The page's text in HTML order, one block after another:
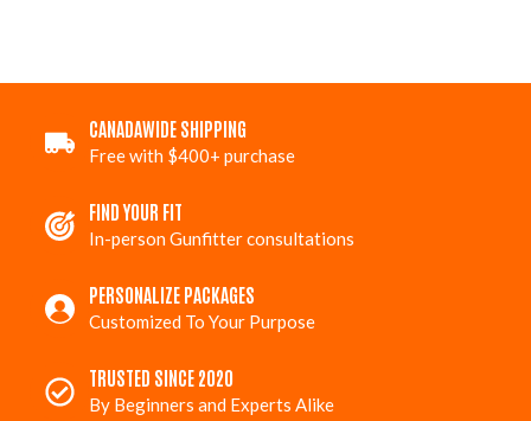
CANADAWIDE SHIPPING
Free with $400+ purchase
FIND YOUR FIT
In-person Gunfitter consultations
PERSONALIZE PACKAGES
Customized To Your Purpose
TRUSTED SINCE 2020
By Beginners and Experts Alike